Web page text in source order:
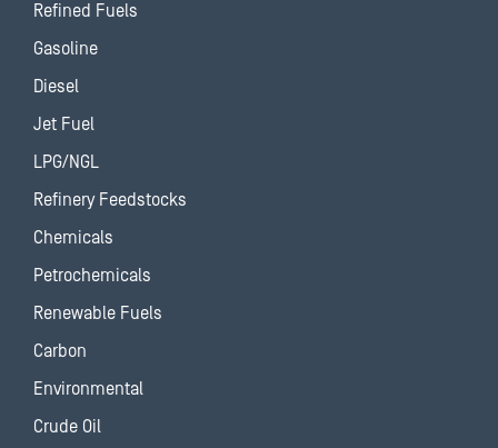
Refined Fuels
Gasoline
Diesel
Jet Fuel
LPG/NGL
Refinery Feedstocks
Chemicals
Petrochemicals
Renewable Fuels
Carbon
Environmental
Crude Oil